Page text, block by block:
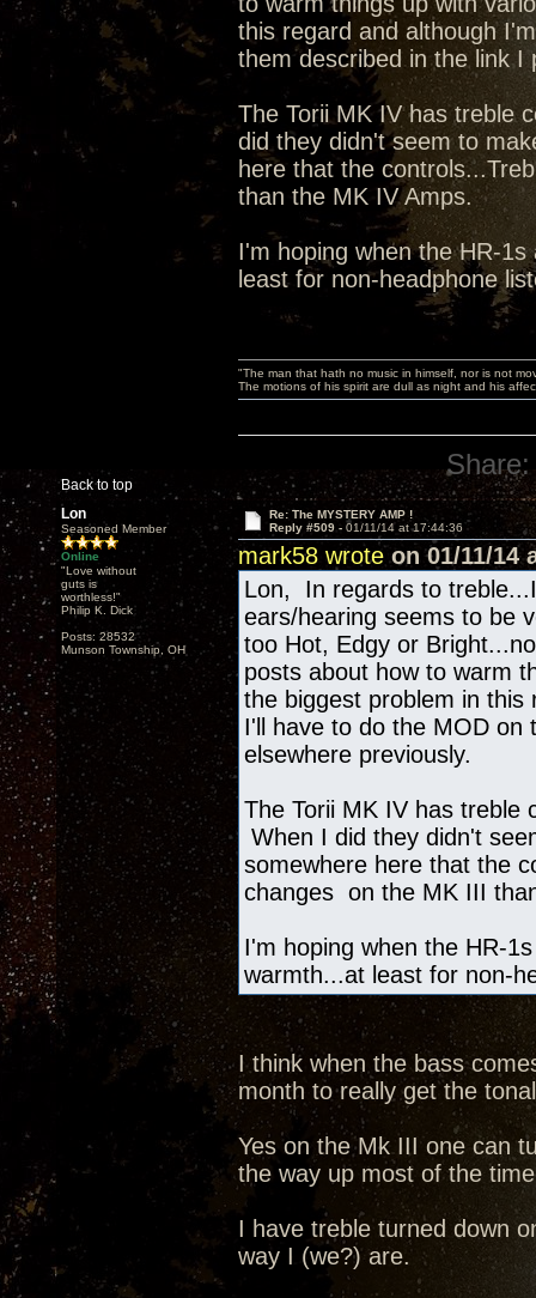
this regard and although
them described in the link I
The Torii MK IV has treble
did they didn't seem to
here that the
than the MK IV Amps.
I'm hoping when the HR-
least for non-headphone
Back to top
"The man that hath no music in himself, nor is not
The motions of his spirit are dull as night and his
Share:
Lon
Seasoned Member
Online
"Love without
guts is
worthless!"
Philip K. Dick
Posts: 28532
Munson Township, OH
Re: The MYSTERY AMP !
Reply #509 - 01/11/14 at 17:44:36
mark58 wroteon 01/11/14
Lon, In regards to
ears/hearing seems to be
too Hot, Edgy or
posts about how to warm
the biggest problem in
I'll have to do the MOD on
elsewhere previously.
The Torii MK IV has treble
When I did they didn't
somewhere here that the
changes on the MK III
I'm hoping when the HR-
warmth...at least for non-
I think when the bass
month to really get the
Yes on the Mk III one can
the way up most of the
I have treble turned down
way I (we?) are.